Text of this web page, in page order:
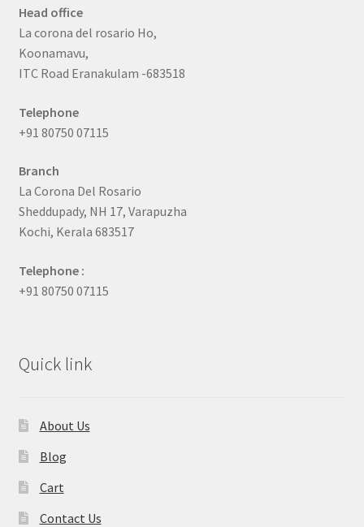
Head office
La corona del rosario Ho,
Koonamavu,
ITC Road Eranakulam -683518
Telephone
+91 80750 07115
Branch
La Corona Del Rosario
Sheddupady, NH 17, Varapuzha
Kochi, Kerala 683517
Telephone :
+91 80750 07115
Quick link
About Us
Blog
Cart
Contact Us